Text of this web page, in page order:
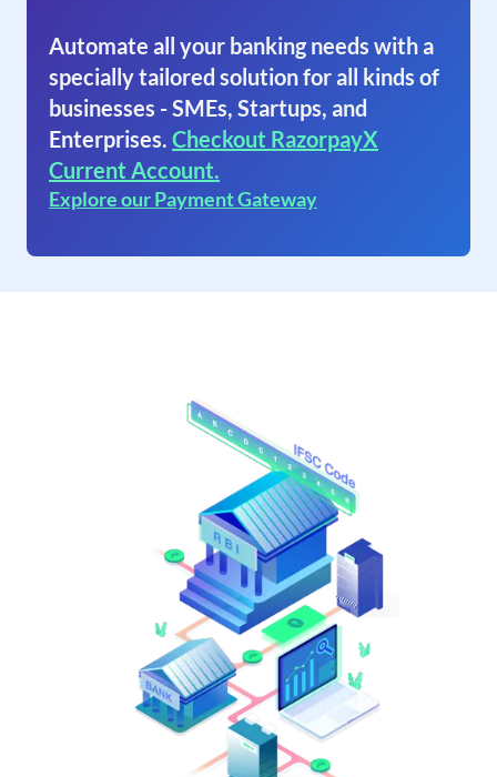
Automate all your banking needs with a
specially tailored solution for all kinds of
businesses - SMEs, Startups, and
Enterprises. Checkout RazorpayX
Current Account.
Explore our Payment Gateway